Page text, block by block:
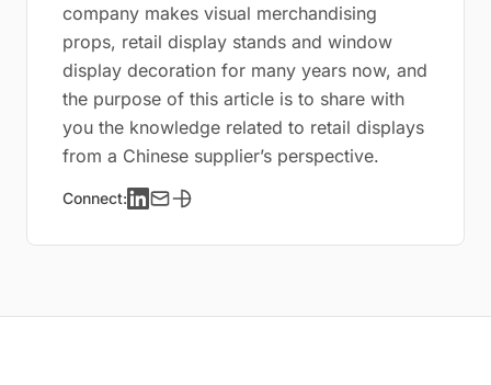
company makes visual merchandising
props, retail display stands and window
display decoration for many years now, and
the purpose of this article is to share with
you the knowledge related to retail displays
from a Chinese supplier’s perspective.
Connect: